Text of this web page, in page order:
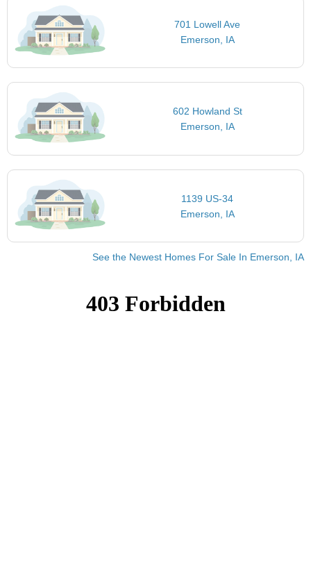
701 Lowell Ave
Emerson, IA
602 Howland St
Emerson, IA
1139 US-34
Emerson, IA
See the Newest Homes For Sale In Emerson, IA